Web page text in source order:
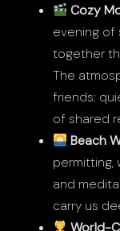
Cozy
evening of
together
The
friends:
of shared
Beach
permitting,
and
carry us
World-